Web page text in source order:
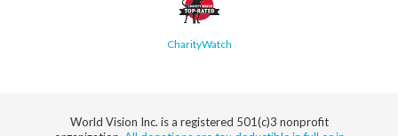
CharityWatch
World Vision Inc. is a registered 501(c)3 nonprofit